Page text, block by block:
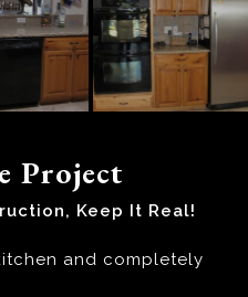
Project
Keep It Real!
and completely